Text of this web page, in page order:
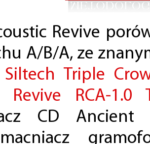
Revive
A/B/A, ze
Siltech Triple
Revive RCA-1.0
CD